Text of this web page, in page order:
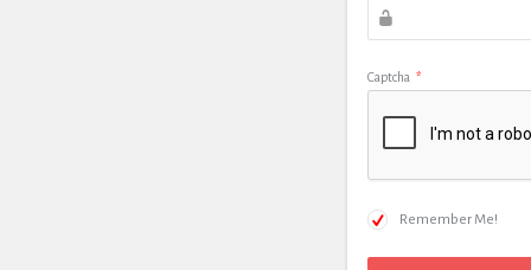
Captcha *
Remember Me!